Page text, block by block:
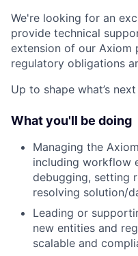
We're looking for an
provide technical
extension of our
regulatory obligations
Up to shape what’s
What you'll be doing
Managing the
including workflow
debugging, setting
resolving solution/
Leading or
new entities and
scalable and